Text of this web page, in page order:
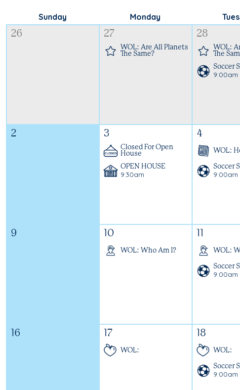
Sunday Monday
26 27
WOL: Are All Planets
The Same?
28
WOL:
The
Soccer
9:00am
2 3
Closed For Open
House
OPEN HOUSE
9:30am
4
WOL:
Soccer
9:00am
9 10
WOL: Who Am I? WOL:
Soccer
9:00am
16 17
WOL:
18
WOL:
Soccer
9:00am